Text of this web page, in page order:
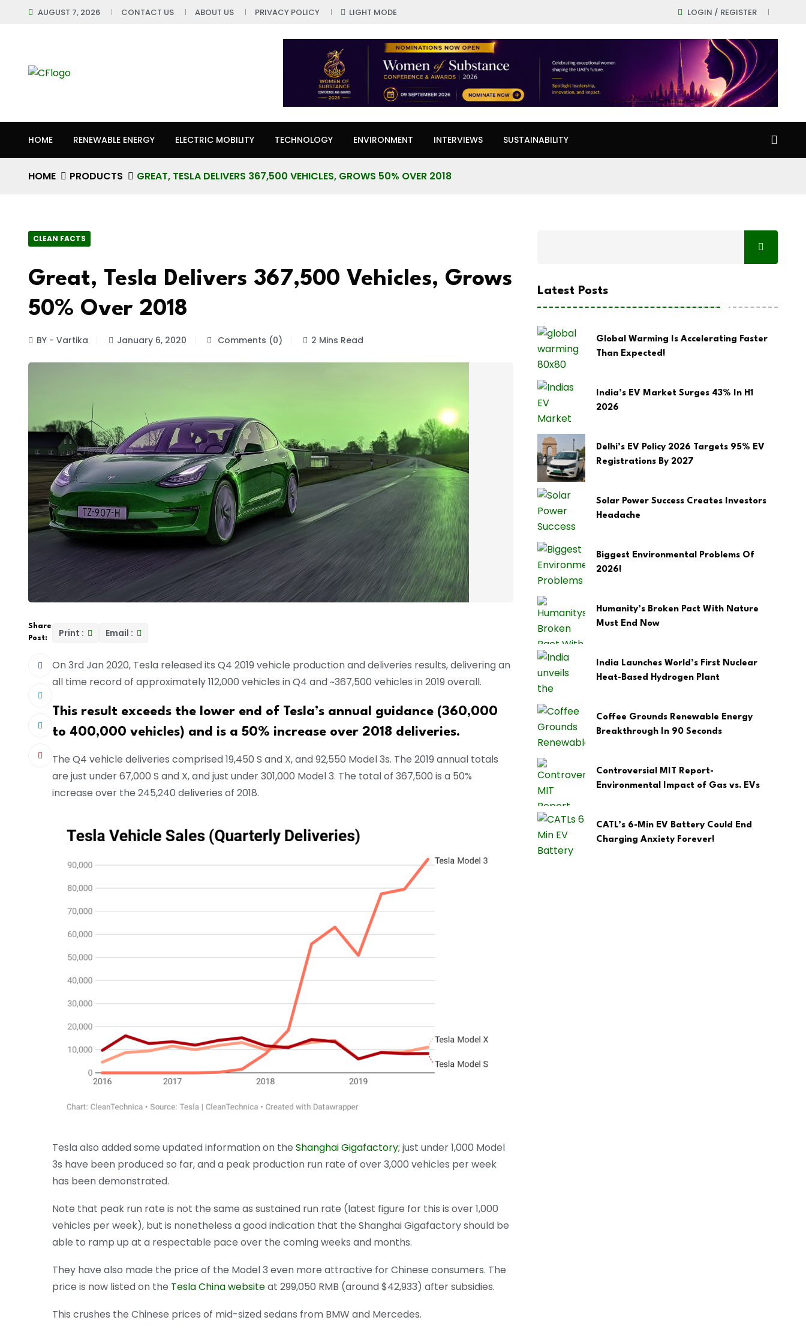
AUGUST 7, 2026 CONTACT US ABOUT US PRIVACY POLICY LIGHT MODE LOGIN / REGISTER
HOME RENEWABLE ENERGY ELECTRIC MOBILITY TECHNOLOGY ENVIRONMENT INTERVIEWS SUSTAINABILITY
HOME PRODUCTS GREAT, TESLA DELIVERS 367,500 VEHICLES, GROWS 50% OVER 2018
CLEAN FACTS
Great, Tesla Delivers 367,500 Vehicles, Grows
50% Over 2018
BY - Vartika January 6, 2020 Comments (0) 2 Mins Read
Share
Post:
Print : Email :
On 3rd Jan 2020, Tesla released its Q4 2019 vehicle production and deliveries results, delivering an
all time record of approximately 112,000 vehicles in Q4 and ~367,500 vehicles in 2019 overall.
This result exceeds the lower end of Tesla’s annual guidance (360,000
to 400,000 vehicles) and is a 50% increase over 2018 deliveries.
The Q4 vehicle deliveries comprised 19,450 S and X, and 92,550 Model 3s. The 2019 annual totals
are just under 67,000 S and X, and just under 301,000 Model 3. The total of 367,500 is a 50%
increase over the 245,240 deliveries of 2018.
Tesla also added some updated information on the Shanghai Gigafactory; just under 1,000 Model
3s have been produced so far, and a peak production run rate of over 3,000 vehicles per week
has been demonstrated.
Note that peak run rate is not the same as sustained run rate (latest figure for this is over 1,000
vehicles per week), but is nonetheless a good indication that the Shanghai Gigafactory should be
able to ramp up at a respectable pace over the coming weeks and months.
They have also made the price of the Model 3 even more attractive for Chinese consumers. The
price is now listed on the Tesla China websiteat 299,050 RMB (around $42,933) after subsidies.
This crushes the Chinese prices of mid-sized sedans from BMW and Mercedes.
Latest Posts
Global Warming Is Accelerating Faster
Than Expected!
India’s EV Market Surges 43% In H1
2026
Delhi’s EV Policy 2026 Targets 95% EV
Registrations By 2027
Solar Power Success Creates Investors
Headache
Biggest Environmental Problems Of
2026!
Humanity’s Broken Pact With Nature
Must End Now
India Launches World’s First Nuclear
Heat-Based Hydrogen Plant
Coffee Grounds Renewable Energy
Breakthrough In 90 Seconds
Controversial MIT Report-
Environmental Impact of Gas vs. EVs
CATL’s 6-Min EV Battery Could End
Charging Anxiety Forever!